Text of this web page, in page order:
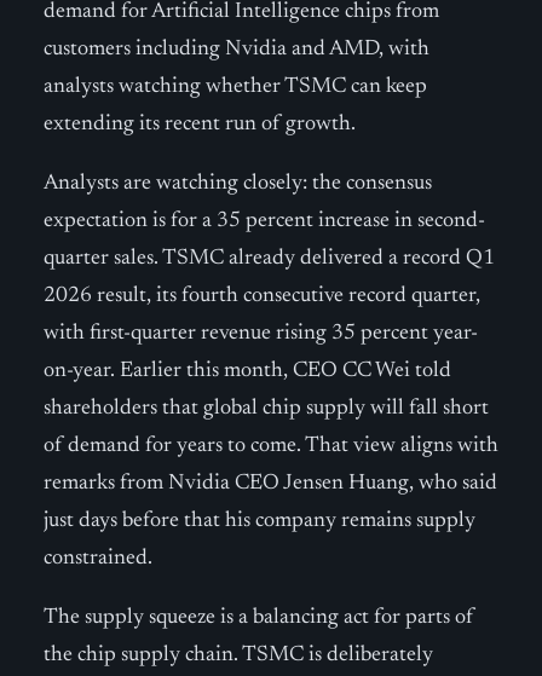
demand for Artificial Intelligence chips from
customers including Nvidia and AMD, with
analysts watching whether TSMC can keep
extending its recent run of growth.
Analysts are watching closely: the consensus
expectation is for a 35 percent increase in second-
quarter sales. TSMC already delivered a record Q1
2026 result, its fourth consecutive record quarter,
with first-quarter revenue rising 35 percent year-
on-year. Earlier this month, CEO CC Wei told
shareholders that global chip supply will fall short
of demand for years to come. That view aligns with
remarks from Nvidia CEO Jensen Huang, who said
just days before that his company remains supply
constrained.
The supply squeeze is a balancing act for parts of
the chip supply chain. TSMC is deliberately